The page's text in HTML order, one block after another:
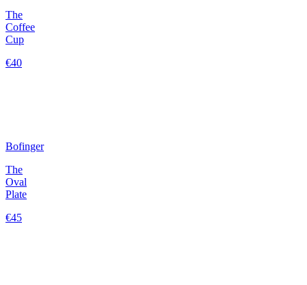
The
Coffee
Cup
€40
Bofinger
The
Oval
Plate
€45